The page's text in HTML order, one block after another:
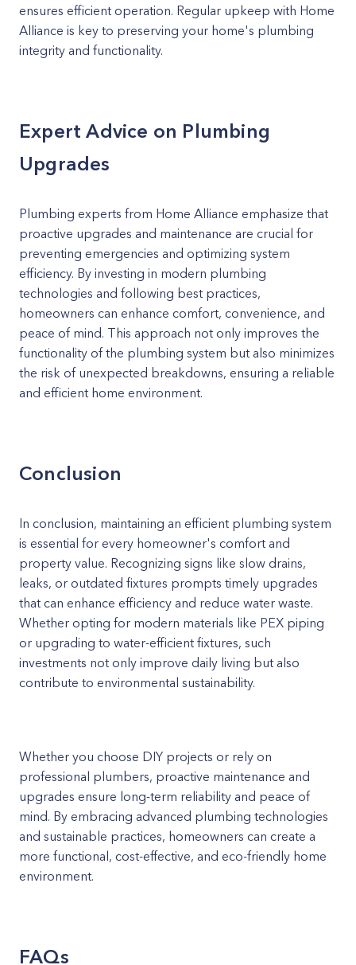
ensures efficient operation. Regular upkeep with Home
Alliance is key to preserving your home's plumbing
integrity and functionality.
Expert Advice on Plumbing
Upgrades
Plumbing experts from Home Alliance emphasize that
proactive upgrades and maintenance are crucial for
preventing emergencies and optimizing system
efficiency. By investing in modern plumbing
technologies and following best practices,
homeowners can enhance comfort, convenience, and
peace of mind. This approach not only improves the
functionality of the plumbing system but also minimizes
the risk of unexpected breakdowns, ensuring a reliable
and efficient home environment.
Conclusion
In conclusion, maintaining an efficient plumbing system
is essential for every homeowner's comfort and
property value. Recognizing signs like slow drains,
leaks, or outdated fixtures prompts timely upgrades
that can enhance efficiency and reduce water waste.
Whether opting for modern materials like PEX piping
or upgrading to water-efficient fixtures, such
investments not only improve daily living but also
contribute to environmental sustainability.
Whether you choose DIY projects or rely on
professional plumbers, proactive maintenance and
upgrades ensure long-term reliability and peace of
mind. By embracing advanced plumbing technologies
and sustainable practices, homeowners can create a
more functional, cost-effective, and eco-friendly home
environment.
FAQs